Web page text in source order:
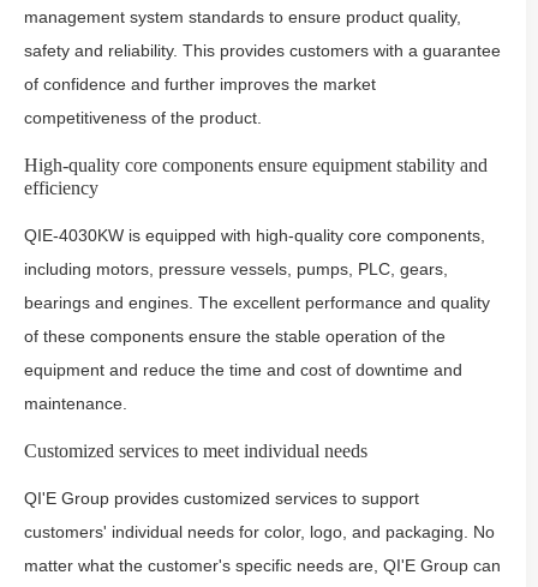
management system standards to ensure product quality,
safety and reliability. This provides customers with a guarantee
of confidence and further improves the market
competitiveness of the product.
High-quality core components ensure equipment stability and
efficiency
QIE-4030KW is equipped with high-quality core components,
including motors, pressure vessels, pumps, PLC, gears,
bearings and engines. The excellent performance and quality
of these components ensure the stable operation of the
equipment and reduce the time and cost of downtime and
maintenance.
Customized services to meet individual needs
QI'E Group provides customized services to support
customers' individual needs for color, logo, and packaging. No
matter what the customer's specific needs are, QI'E Group can